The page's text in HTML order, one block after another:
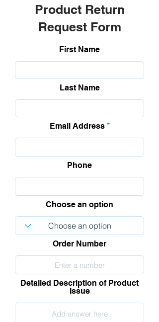
Product Return
Request Form
First Name
Last Name
Email Address
Phone
Choose an option
Order Number
Detailed Description of Product
Issue